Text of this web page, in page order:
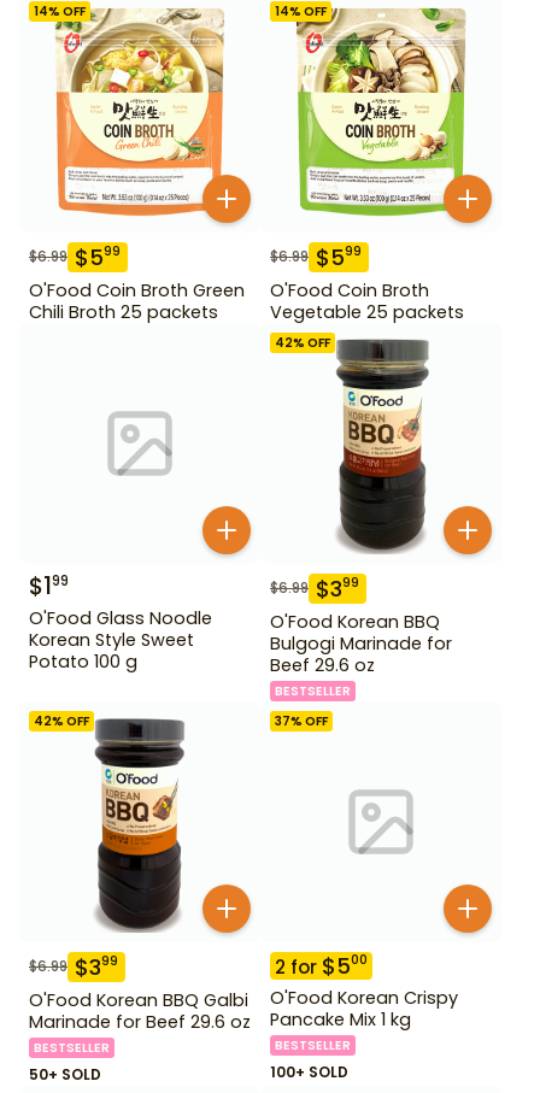
14% OFF
$6.99 $599
O'Food Coin Broth Green
Chili Broth 25 packets
14% OFF
$6.99 $599
O'Food Coin Broth
Vegetable 25 packets
$199
O'Food Glass Noodle
Korean Style Sweet
Potato 100 g
42% OFF
$6.99 $399
O'Food Korean BBQ
Bulgogi Marinade for
Beef 29.6 oz
BESTSELLER
42% OFF
$6.99 $399
O'Food Korean BBQ Galbi
Marinade for Beef 29.6 oz
BESTSELLER
50+ SOLD
37% OFF
2 for $500
O'Food Korean Crispy
Pancake Mix 1 kg
BESTSELLER
100+ SOLD